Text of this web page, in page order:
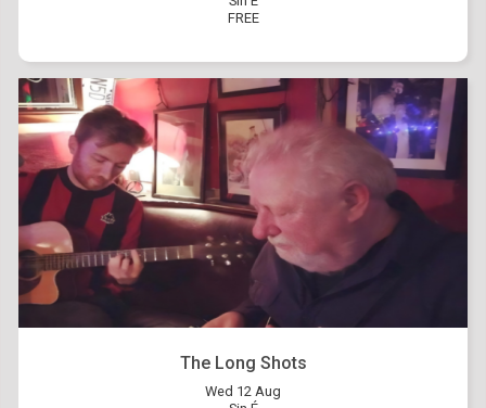
FREE
The Long Shots
Wed 12 Aug